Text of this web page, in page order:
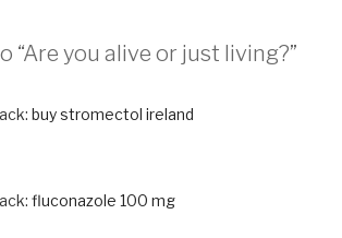
“Are you alive or just living?”
buy stromectol ireland
fluconazole 100 mg